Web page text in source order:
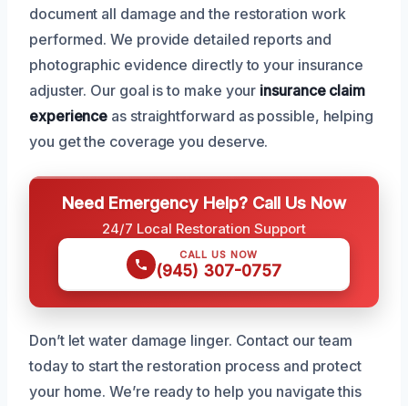
document all damage and the restoration work
performed. We provide detailed reports and
photographic evidence directly to your insurance
adjuster. Our goal is to make your insurance claim
experience as straightforward as possible, helping
you get the coverage you deserve.
Need Emergency Help? Call Us Now
24/7 Local Restoration Support
CALL US NOW
(945) 307-0757
Don’t let water damage linger. Contact our team
today to start the restoration process and protect
your home. We’re ready to help you navigate this